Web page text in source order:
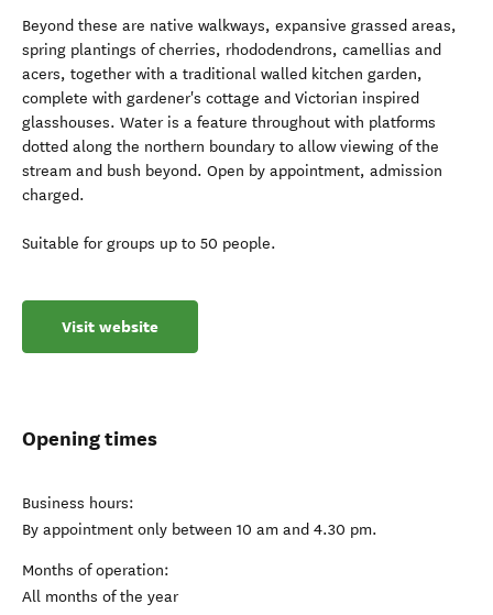
Beyond these are native walkways, expansive grassed areas,
spring plantings of cherries, rhododendrons, camellias and
acers, together with a traditional walled kitchen garden,
complete with gardener's cottage and Victorian inspired
glasshouses. Water is a feature throughout with platforms
dotted along the northern boundary to allow viewing of the
stream and bush beyond. Open by appointment, admission
charged.
Suitable for groups up to 50 people.
Visit website
Opening times
Business hours:
By appointment only between 10 am and 4.30 pm.
Months of operation:
All months of the year